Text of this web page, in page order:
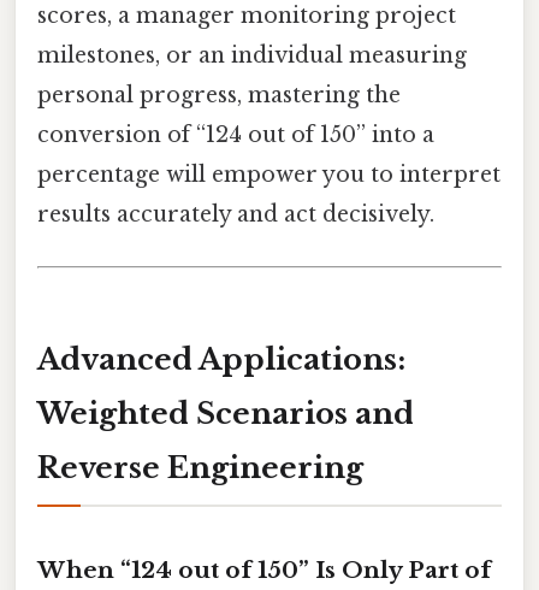
scores, a manager monitoring project
milestones, or an individual measuring
personal progress, mastering the
conversion of “124 out of 150” into a
percentage will empower you to interpret
results accurately and act decisively.
Advanced Applications:
Weighted Scenarios and
Reverse Engineering
When “124 out of 150” Is Only Part of